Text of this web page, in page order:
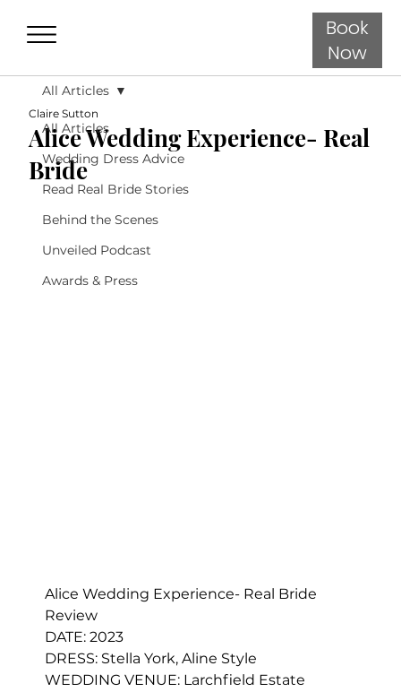
Book
Now
All Articles
Wedding Dress Advice
Read Real Bride Stories
Behind the Scenes
Unveiled Podcast
Awards & Press
All Articles
Alice Wedding Experience- Real
Bride
Claire Sutton
Alice Wedding Experience- Real Bride
Review
DATE: 2023
DRESS: Stella York, Aline Style
WEDDING VENUE: Larchfield Estate